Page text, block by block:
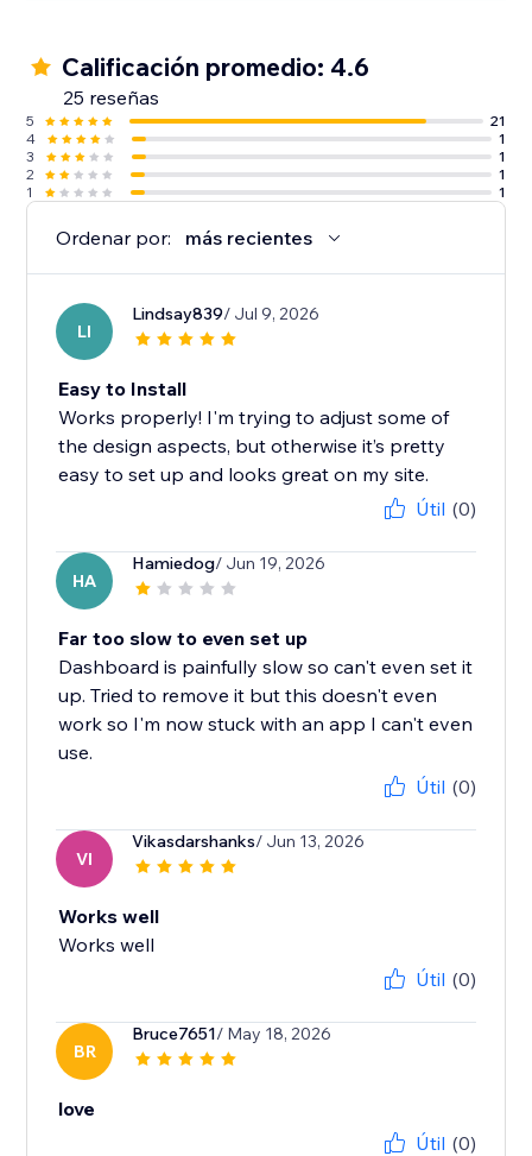
Calificación promedio: 4.6
25 reseñas
5
21
4
1
3
1
2
1
1
1
Ordenar por: más recientes
LI
Lindsay839/ Jul 9, 2026
Easy to Install
Works properly! I'm trying to adjust some of
the design aspects, but otherwise it’s pretty
easy to set up and looks great on my site.
Útil (0)
HA
Hamiedog/ Jun 19, 2026
Far too slow to even set up
Dashboard is painfully slow so can't even set it
up. Tried to remove it but this doesn't even
work so I'm now stuck with an app I can't even
use.
Útil (0)
VI
Vikasdarshanks/ Jun 13, 2026
Works well
Works well
Útil (0)
BR
Bruce7651/ May 18, 2026
love
Útil (0)